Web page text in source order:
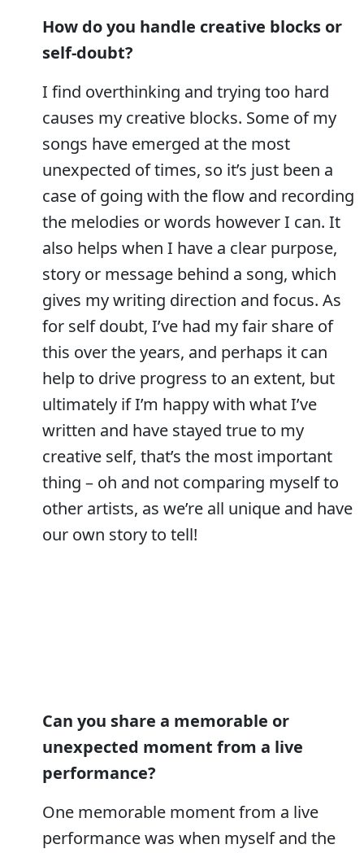
How do you handle creative blocks or
self-doubt?
I find overthinking and trying too hard
causes my creative blocks. Some of my
songs have emerged at the most
unexpected of times, so it’s just been a
case of going with the flow and recording
the melodies or words however I can. It
also helps when I have a clear purpose,
story or message behind a song, which
gives my writing direction and focus. As
for self doubt, I’ve had my fair share of
this over the years, and perhaps it can
help to drive progress to an extent, but
ultimately if I’m happy with what I’ve
written and have stayed true to my
creative self, that’s the most important
thing – oh and not comparing myself to
other artists, as we’re all unique and have
our own story to tell!
Can you share a memorable or
unexpected moment from a live
performance?
One memorable moment from a live
performance was when myself and the